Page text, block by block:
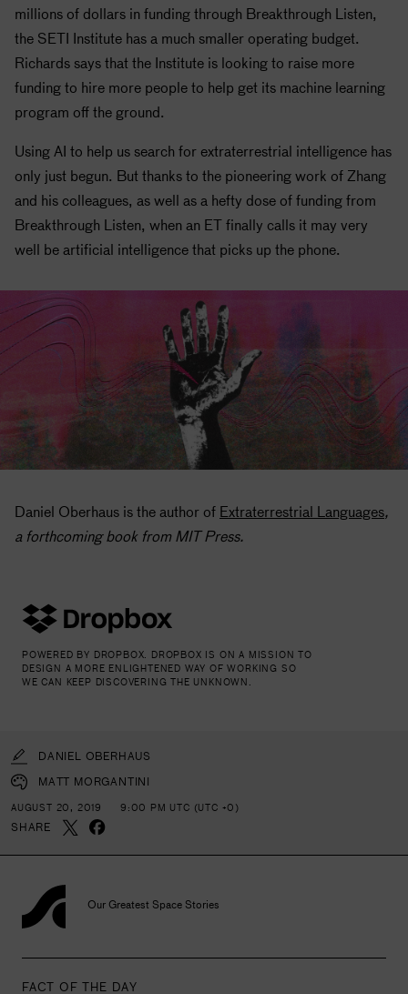
millions of dollars in funding through Breakthrough Listen,
the SETI Institute has a much smaller operating budget.
Richards says that the Institute is looking to raise more
funding to hire more people to help get its machine learning
program off the ground.
Using AI to help us search for extraterrestrial intelligence has
only just begun. But thanks to the pioneering work of Zhang
and his colleagues, as well as a hefty dose of funding from
Breakthrough Listen, when an ET finally calls it may very
well be artificial intelligence that picks up the phone.
Daniel Oberhaus is the author of Extraterrestrial Languages,
a forthcoming book from MIT Press.
POWERED BY DROPBOX. DROPBOX IS ON A MISSION TO
DESIGN A MORE ENLIGHTENED WAY OF WORKING SO
WE CAN KEEP DISCOVERING THE UNKNOWN.
DANIEL OBERHAUS
MATT MORGANTINI
AUGUST 20, 2019 9:00 PM UTC (UTC +0)
SHARE
Our Greatest Space Stories
FACT OF THE DAY